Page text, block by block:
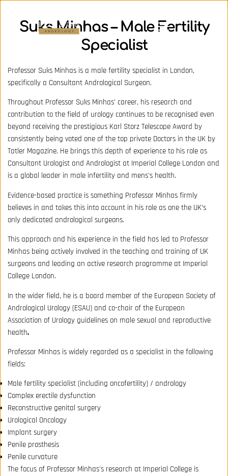
Suks Minhas – Male Fertility
Specialist
Professor Suks Minhas is a male fertility specialist in London,
specifically a Consultant Andrological Surgeon.
Throughout Professor Suks Minhas’ career, his research and
contribution to the field of urology continues to be recognised even
beyond receiving the prestigious Karl Storz Telescope Award by
consistently being voted one of the top private Doctors in the UK by
Tatler Magazine. He brings this depth of experience to his role as
Consultant Urologist and Andrologist at Imperial College London and
is a global leader in male infertility and mens's health.
Evidence-based practice is something Professor Minhas firmly
believes in and takes this into account in his role as one the UK’s
only dedicated andrological surgeons.
This approach and his experience in the field has led to Professor
Minhas being actively involved in the teaching and training of UK
surgeons and leading an active research programme at Imperial
College London.
In the wider field, he is a board member of the European Society of
Andrological Urology (ESAU) and co-chair of the European
Association of Urology guidelines on male sexual and reproductive
health.
Professor Minhas is widely regarded as a specialist in the following
fields:
Male fertility specialist (including oncofertility) / andrology
Complex erectile dysfunction
Reconstructive genital surgery
Urological Oncology
Implant surgery
Penile prosthesis
Penile curvature
The focus of Professor Minhas's research at Imperial College is